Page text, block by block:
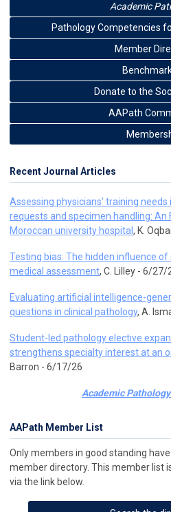
Academic
Pathology Competencies
Member
Donate to the
AAPath
Recent Journal Articles
Assessing physicians’ training
requests and specimen handling: An
Moroccan university hospital , K.
Testing bias: The hidden influence
medical assessment, C. Lilley - 6/27/
Evaluating artificial intelligence-
questions in clinical pathology, A.
Student-led pathology elective
strengthens specialty interest at an
Barron - 6/17/26
Academic Pathology
AAPath Member List
Only members in good standing
member directory. This member list
via the link below.